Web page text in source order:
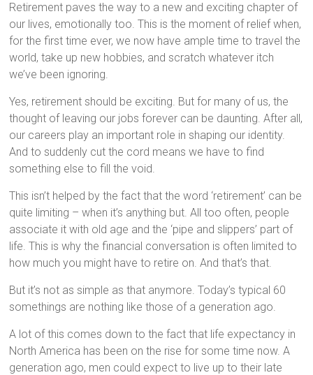
Retirement paves the way to a new and exciting chapter of
our lives, emotionally too. This is the moment of relief when,
for the first time ever, we now have ample time to travel the
world, take up new hobbies, and scratch whatever itch
we’ve been ignoring.
Yes, retirement should be exciting. But for many of us, the
thought of leaving our jobs forever can be daunting. After all,
our careers play an important role in shaping our identity.
And to suddenly cut the cord means we have to find
something else to fill the void.
This isn’t helped by the fact that the word ‘retirement’ can be
quite limiting – when it’s anything but. All too often, people
associate it with old age and the ‘pipe and slippers’ part of
life. This is why the financial conversation is often limited to
how much you might have to retire on. And that’s that.
But it’s not as simple as that anymore. Today’s typical 60
somethings are nothing like those of a generation ago.
A lot of this comes down to the fact that life expectancy in
North America has been on the rise for some time now. A
generation ago, men could expect to live up to their late